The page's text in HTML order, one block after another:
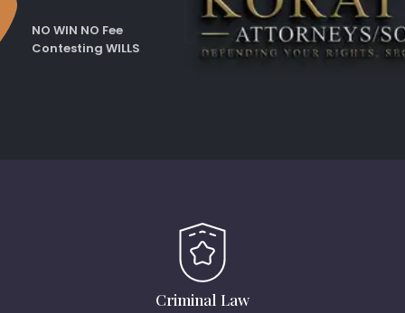
NO WIN NO Fee
Contesting WILLS
Criminal Law